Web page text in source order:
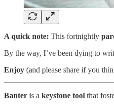
A quick note: This fortnightly
By the way, I’ve been dying to
Enjoy (and please share if you
Banter is a keystone tool that